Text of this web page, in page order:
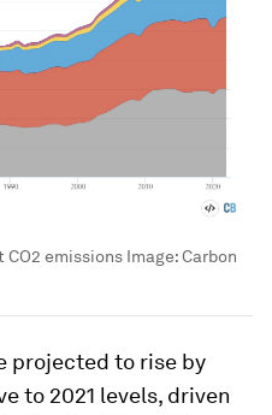
CO2 emissions Image:Carbon
projected to rise by
to 2021 levels, driven